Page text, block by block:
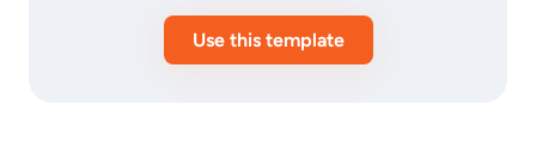
Use this template